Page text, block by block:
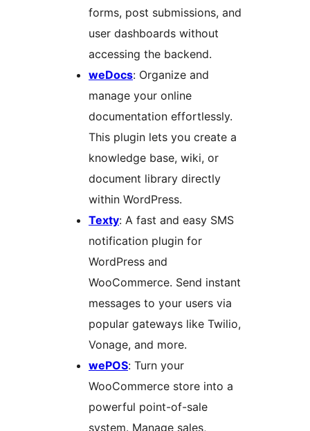
forms, post submissions, and
user dashboards without
accessing the backend.
weDocs: Organize and
manage your online
documentation effortlessly.
This plugin lets you create a
knowledge base, wiki, or
document library directly
within WordPress.
Texty: A fast and easy SMS
notification plugin for
WordPress and
WooCommerce. Send instant
messages to your users via
popular gateways like Twilio,
Vonage, and more.
wePOS: Turn your
WooCommerce store into a
powerful point-of-sale
system. Manage sales,